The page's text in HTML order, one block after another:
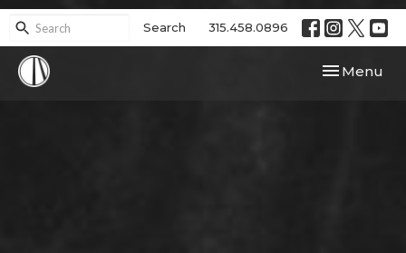
Search 315.458.0896
Toggle
Menu